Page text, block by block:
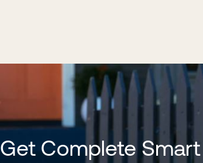
Get Complete